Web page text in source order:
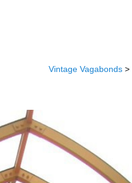
Vintage Vagabonds >